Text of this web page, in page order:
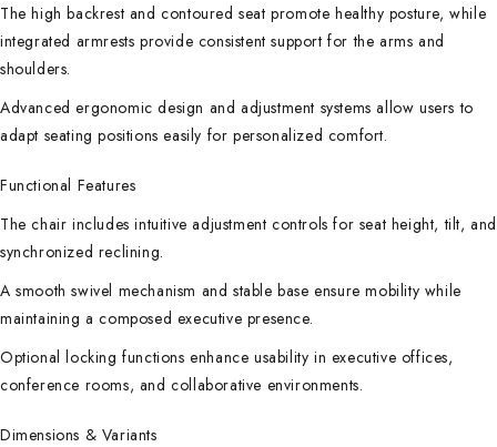
The high backrest and contoured seat promote healthy posture, while
integrated armrests provide consistent support for the arms and
shoulders.
Advanced ergonomic design and adjustment systems allow users to
adapt seating positions easily for personalized comfort.
Functional Features
The chair includes intuitive adjustment controls for seat height, tilt, and
synchronized reclining.
A smooth swivel mechanism and stable base ensure mobility while
maintaining a composed executive presence.
Optional locking functions enhance usability in executive offices,
conference rooms, and collaborative environments.
Dimensions & Variants